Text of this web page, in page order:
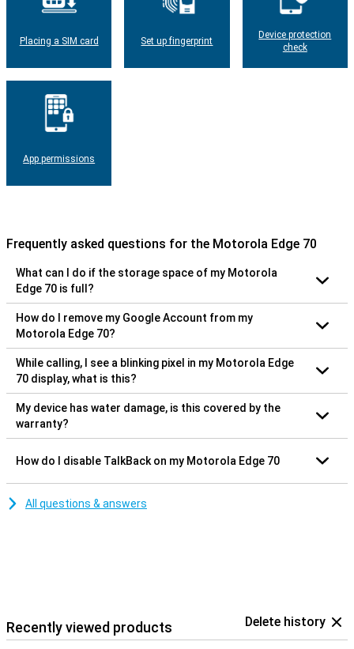
Placing a SIM card Set up fingerprint
Device protection
check
App permissions
Frequently asked questions for the Motorola Edge 70
What can I do if the storage space of my Motorola
Edge 70 is full?
How do I remove my Google Account from my
Motorola Edge 70?
While calling, I see a blinking pixel in my Motorola Edge
70 display, what is this?
My device has water damage, is this covered by the
warranty?
How do I disable TalkBack on my Motorola Edge 70
All questions & answers
Recently viewed products Delete history